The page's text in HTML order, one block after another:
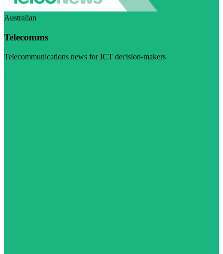
Australian
Telecomms
Telecommunications news for ICT decision-makers